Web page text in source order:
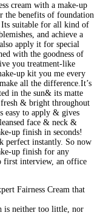
cream with a make-up
the benefits of foundation
suitable for all kind of
and achieve a
apply it for special
with the goodness of
you treatment-like
up kit you me every
all the difference.It’s
in the sun& its matte
& bright throughout
easy to apply & gives
face & neck &
up finish in seconds!
perfect instantly. So now
up finish for any
first interview, an office
Fairness Cream that
is neither too little, nor